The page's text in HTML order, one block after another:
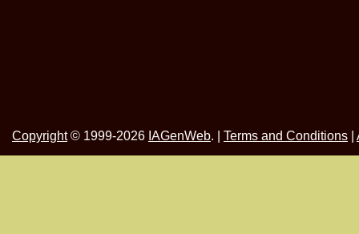
Copyright© 1999-2026 IAGenWeb. | Terms and Conditions